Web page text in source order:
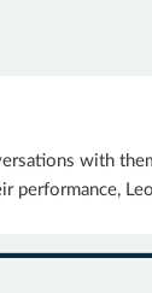
with
performance,